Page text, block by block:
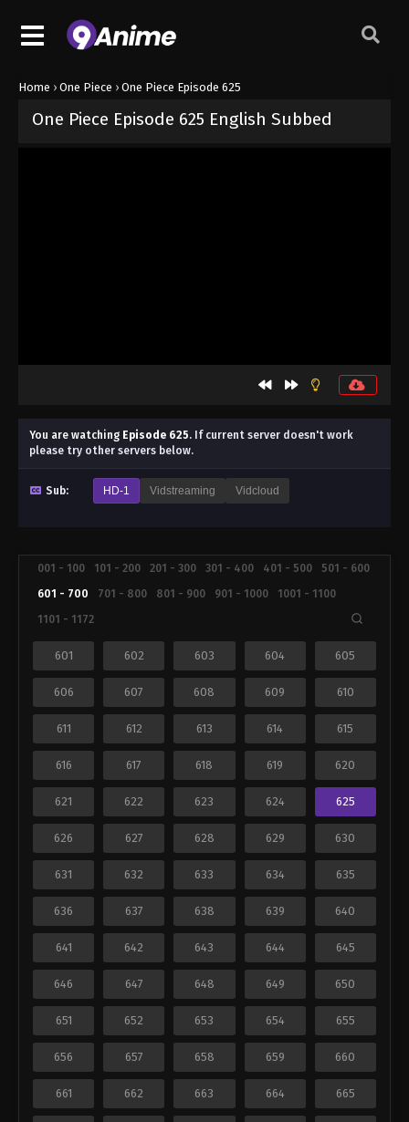
Home › One Piece › One Piece Episode 625
One Piece Episode 625 English Subbed
You are watching Episode 625. If current server doesn't work
please try other servers below.
Sub: HD-1 Vidstreaming Vidcloud
001 - 100 101 - 200 201 - 300 301 - 400 401 - 500
501 - 600
601 - 700
701 - 800 801 - 900 901 - 1000
1001 - 1100
1101 - 1172
601 602 603 604 605
606 607 608 609 610
611 612 613 614 615
616 617 618 619 620
621 622 623 624 625
626 627 628 629 630
631 632 633 634 635
636 637 638 639 640
641 642 643 644 645
646 647 648 649 650
651 652 653 654 655
656 657 658 659 660
661 662 663 664 665